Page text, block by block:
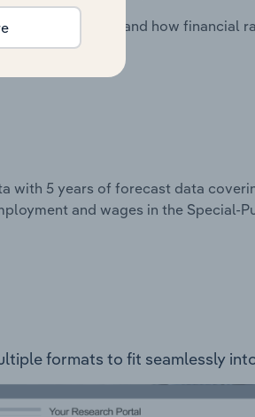
industry costs and how financial
with 5 years of forecast data
and wages in the Special-
formats to fit seamlessly